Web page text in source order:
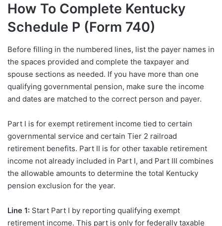
How To Complete Kentucky
Schedule P (Form 740)
Before filling in the numbered lines, list the payer names in
the spaces provided and complete the taxpayer and
spouse sections as needed. If you have more than one
qualifying governmental pension, make sure the income
and dates are matched to the correct person and payer.
Part I is for exempt retirement income tied to certain
governmental service and certain Tier 2 railroad
retirement benefits. Part II is for other taxable retirement
income not already included in Part I, and Part III combines
the allowable amounts to determine the total Kentucky
pension exclusion for the year.
Line 1: Start Part I by reporting qualifying exempt
retirement income. This part is only for federally taxable